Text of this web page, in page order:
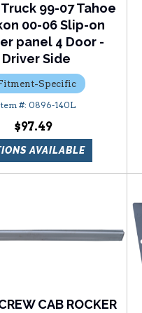
99-07 Tahoe
00-06 Slip-on
panel 4 Door -
Driver Side
Specific
0896-140L
$97.49
AVAILABLE
CAB ROCKER